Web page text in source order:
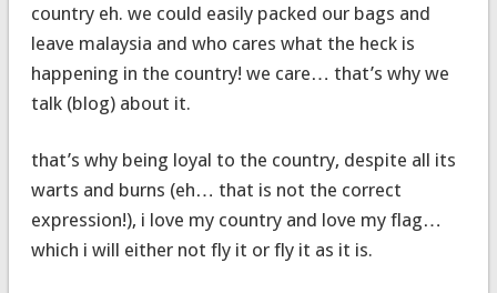
country eh. we could easily packed our bags and
leave malaysia and who cares what the heck is
happening in the country! we care… that’s why we
talk (blog) about it.
that’s why being loyal to the country, despite all its
warts and burns (eh… that is not the correct
expression!), i love my country and love my flag…
which i will either not fly it or fly it as it is.